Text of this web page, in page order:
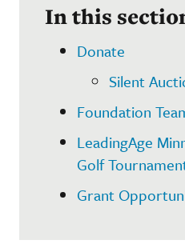
In this
Donate
Silent
Foundation
LeadingAge
Golf
Grant